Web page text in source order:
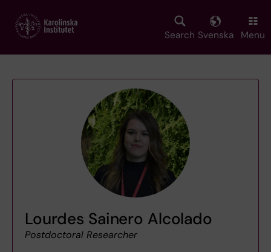
main
Search Svenska Menu
Lourdes Sainero Alcolado
Postdoctoral Researcher